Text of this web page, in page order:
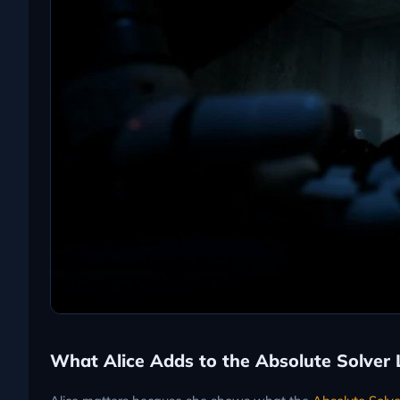
What Alice Adds to the Absolute Solver